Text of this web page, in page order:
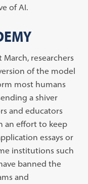
of AI.
March, researchers
of the model
most humans
a shiver
and educators
an effort to keep
essays or
institutions such
banned the
and